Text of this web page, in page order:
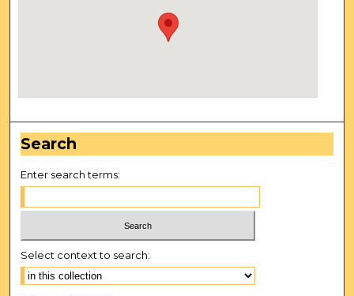
Search
Enter search terms:
Select context to search: